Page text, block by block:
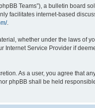
Teams”), a bulletin board
facilitates internet-based
.
whether under the laws of
Service Provider if
As a user, you agree that
phpBB shall be held